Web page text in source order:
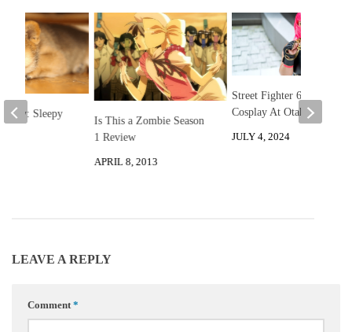
Is This a Zombie Season
1 Review
APRIL 8, 2013
Street Fighter 6 Marisa
Cosplay At Otakon
JULY 4, 2024
Day: Sleepy
LEAVE A REPLY
Comment*